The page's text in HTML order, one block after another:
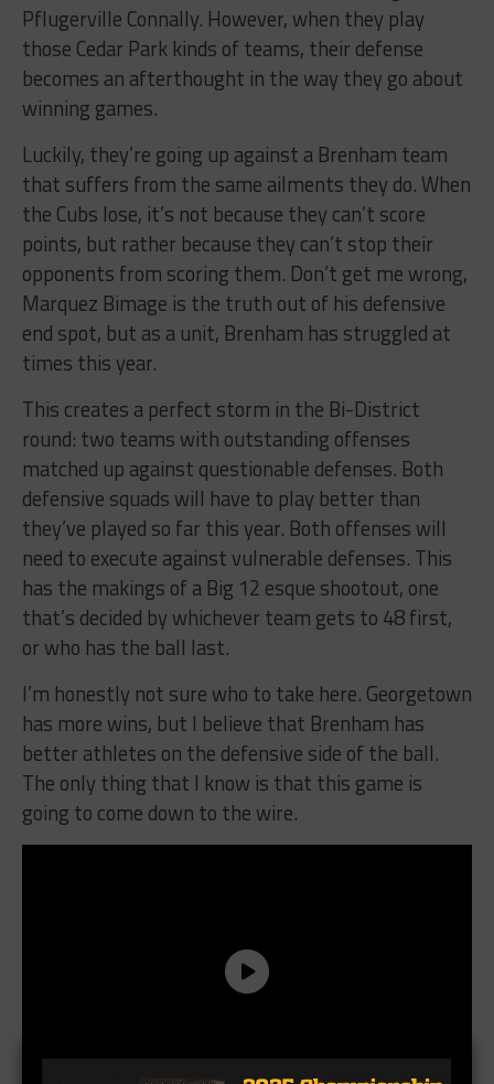
Pflugerville Connally. However, when they play
those Cedar Park kinds of teams, their defense
becomes an afterthought in the way they go about
winning games.
Luckily, they’re going up against a Brenham team
that suffers from the same ailments they do. When
the Cubs lose, it’s not because they can’t score
points, but rather because they can’t stop their
opponents from scoring them. Don’t get me wrong,
Marquez Bimage is the truth out of his defensive
end spot, but as a unit, Brenham has struggled at
times this year.
This creates a perfect storm in the Bi-District
round: two teams with outstanding offenses
matched up against questionable defenses. Both
defensive squads will have to play better than
they’ve played so far this year. Both offenses will
need to execute against vulnerable defenses. This
has the makings of a Big 12 esque shootout, one
that’s decided by whichever team gets to 48 first,
or who has the ball last.
I’m honestly not sure who to take here. Georgetown
has more wins, but I believe that Brenham has
better athletes on the defensive side of the ball.
The only thing that I know is that this game is
going to come down to the wire.